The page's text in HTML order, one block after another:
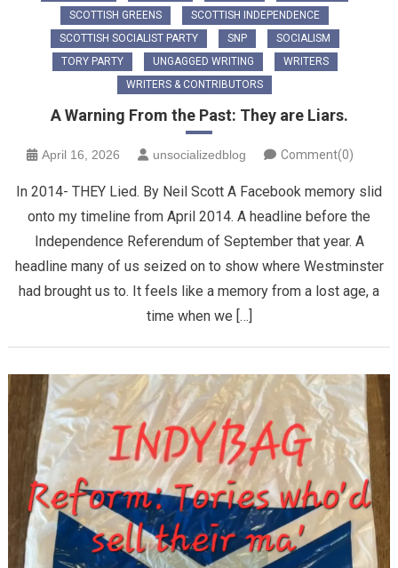
SCOTTISH GREENS
SCOTTISH INDEPENDENCE
SCOTTISH SOCIALIST PARTY
SNP
SOCIALISM
TORY PARTY
UNGAGGED WRITING
WRITERS
WRITERS & CONTRIBUTORS
A Warning From the Past: They are Liars.
April 16, 2026 unsocializedblog Comment(0)
In 2014- THEY Lied. By Neil Scott ​A Facebook memory slid
onto my timeline from April 2014. A headline before the
Independence Referendum of September that year. A
headline many of us seized on to show where Westminster
had brought us to. It feels like a memory from a lost age, a
time when we […]